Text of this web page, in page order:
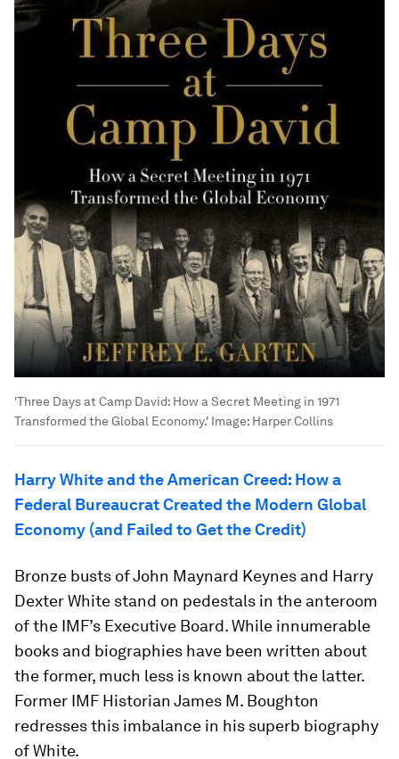
'Three Days at Camp David: How a Secret Meeting in 1971
Transformed the Global Economy.' Image: Harper Collins
Harry White and the American Creed: How a
Federal Bureaucrat Created the Modern Global
Economy (and Failed to Get the Credit)
Bronze busts of John Maynard Keynes and Harry
Dexter White stand on pedestals in the anteroom
of the IMF’s Executive Board. While innumerable
books and biographies have been written about
the former, much less is known about the latter.
Former IMF Historian James M. Boughton
redresses this imbalance in his superb biography
of White.